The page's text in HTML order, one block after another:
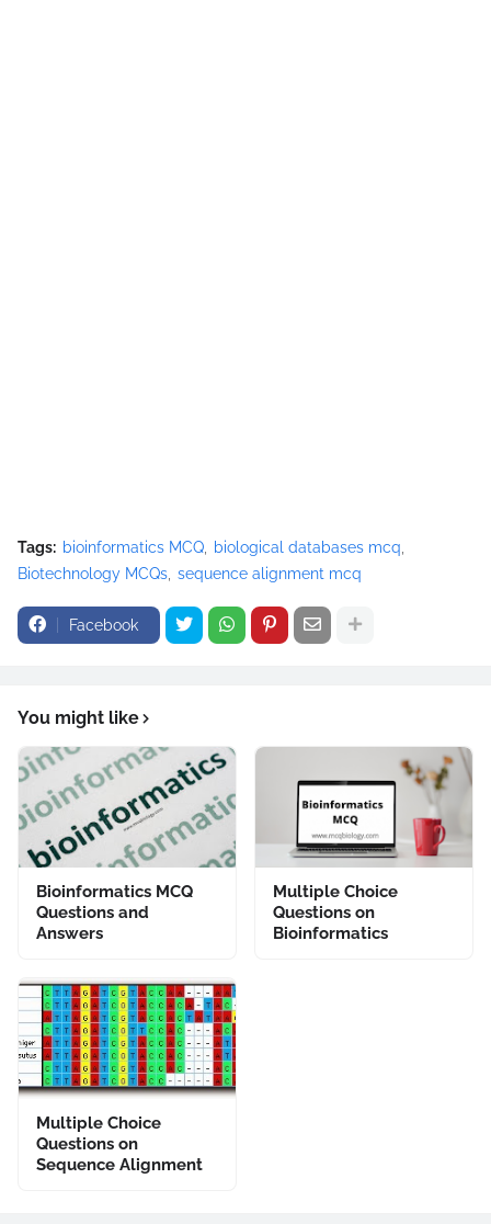
Tags: bioinformatics MCQ
biological databases mcq
Biotechnology MCQs sequence alignment mcq
Facebook
You might like
Bioinformatics MCQ
Questions and
Answers
Multiple Choice
Questions on
Bioinformatics
Multiple Choice
Questions on
Sequence Alignment